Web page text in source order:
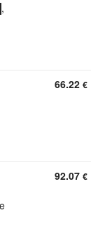
66.22 €
92.07 €